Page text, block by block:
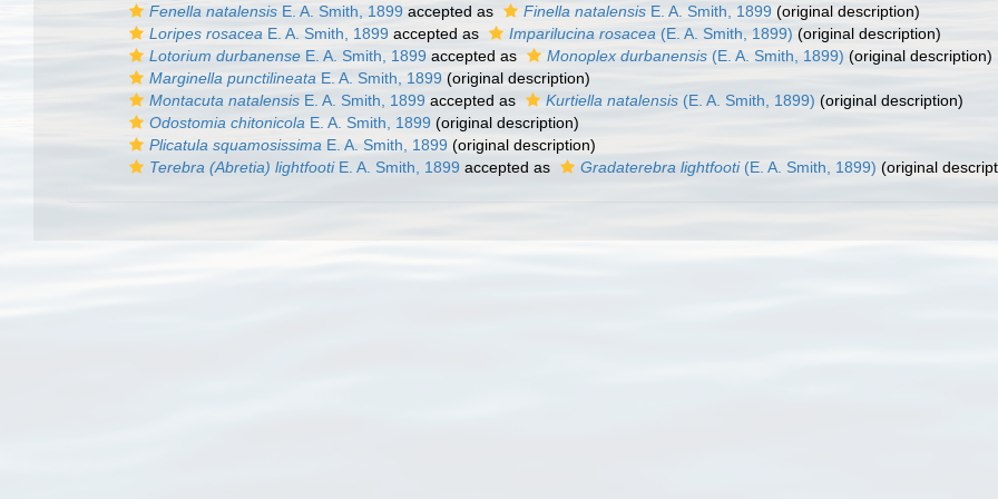
Fenella natalensis E. A. Smith, 1899 accepted as Finella natalensis E. A. Smith, 1899 (original description)
Loripes rosacea E. A. Smith, 1899 accepted as Imparilucina rosacea (E. A. Smith, 1899) (original description)
Lotorium durbanense E. A. Smith, 1899 accepted as Monoplex durbanensis (E. A. Smith, 1899) (original description)
Marginella punctilineata E. A. Smith, 1899 (original description)
Montacuta natalensis E. A. Smith, 1899 accepted as Kurtiella natalensis (E. A. Smith, 1899) (original description)
Odostomia chitonicola E. A. Smith, 1899 (original description)
Plicatula squamosissima E. A. Smith, 1899 (original description)
Terebra (Abretia) lightfootiE. A. Smith, 1899 accepted as Gradaterebra lightfooti(E. A. Smith, 1899) (original